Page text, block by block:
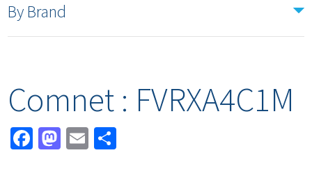
By Brand
Comnet : FVRXA4C1M
Facebook
Mastodon
Email